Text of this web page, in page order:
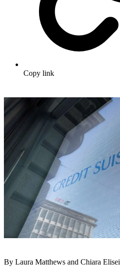
Copy link
By Laura Matthews and Chiara Elisei